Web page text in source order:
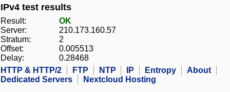
IPv4 test results
Result:
OK
Server:
210.173.160.57
Stratum:
2
Offset:
0.005513
Delay:
0.28468
HTTP & HTTP/2
FTP NTP IP Entropy
About
Dedicated Servers
Nextcloud Hosting